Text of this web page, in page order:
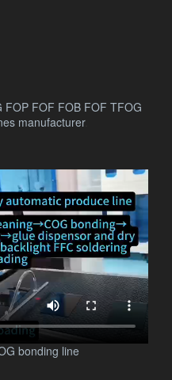
FOP FOF FOB FOF TFOG
manufacturer.
bonding line